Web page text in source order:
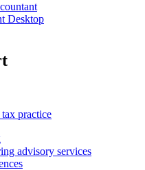
Desktop
practice
advisory services